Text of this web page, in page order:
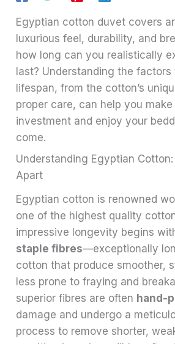
Egyptian cotton duvet covers
luxurious feel, durability, and
how long can you realistically
last? Understanding the
lifespan, from the cotton’s
proper care, can help you
investment and enjoy your
come.
Understanding Egyptian
Apart
Egyptian cotton is renowned
one of the highest quality
impressive longevity begins
staple fibres—exceptionally
cotton that produce smoother,
less prone to fraying and
superior fibres are often hand-
damage and undergo a
process to remove shorter,